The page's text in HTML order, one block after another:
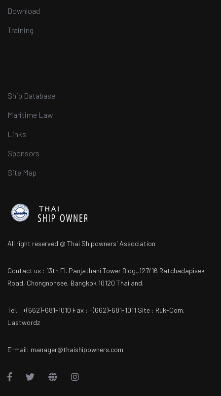
Download
Training
Ship Database
Maritime Law
Links
Sponsors
Site Map
All right reserved @ Thai Shipowners' Association
Contact us : 13th Fl. Panjathani Tower Bldg.,127/16 Ratchadapisek
Road, Chongnonsee, Bangkok 10120 Thailand.
Tel. : +(662)-681-1010 Fax : +(662)-681-1011 Site : Ruk-Com,
Lastwordz
E-mail: manager@thaishipowners.com